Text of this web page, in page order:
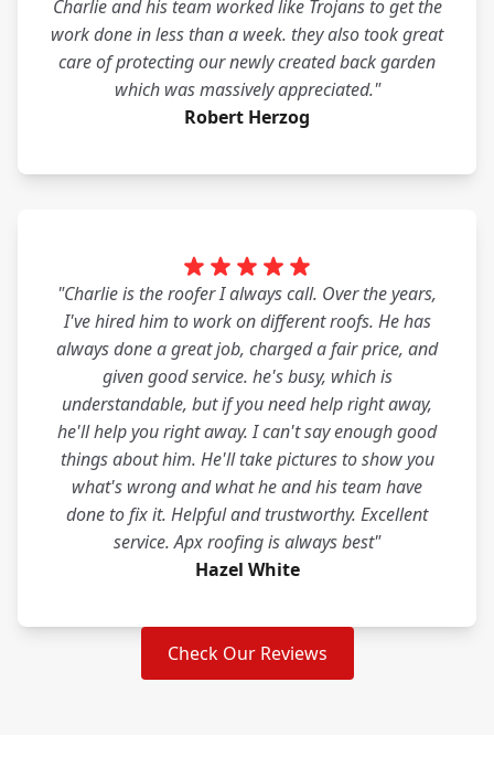
Charlie and his team worked like Trojans to get the
work done in less than a week. they also took great
care of protecting our newly created back garden
which was massively appreciated."
Robert Herzog
"Charlie is the roofer I always call. Over the years,
I've hired him to work on different roofs. He has
always done a great job, charged a fair price, and
given good service. he's busy, which is
understandable, but if you need help right away,
he'll help you right away. I can't say enough good
things about him. He'll take pictures to show you
what's wrong and what he and his team have
done to fix it. Helpful and trustworthy. Excellent
service. Apx roofing is always best"
Hazel White
Check Our Reviews